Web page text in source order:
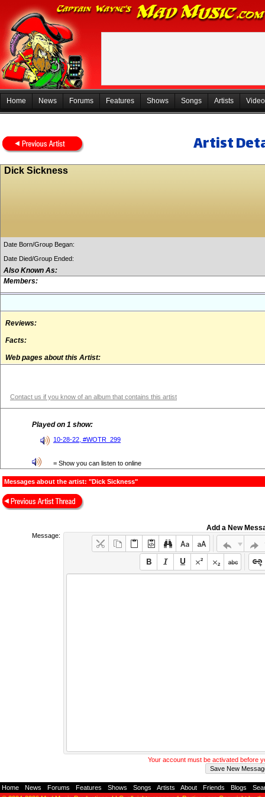
Home News Forums Features Shows Songs Artists
Artist
Dick Sickness
Date Born/Group Began:
Date Died/Group Ended:
Also Known As:
Members:
Reviews:
Facts:
Web pages about this Artist:
Contact us if you know of an album that contains this artist
Played on 1 show:
10-28-22, #WOTR_299
= Show you can listen to online
Messages about the artist: "Dick Sickness"
Add a New
Message:
Your account must be activated before
Home News Forums Features Shows Songs Artists About Friends Blogs